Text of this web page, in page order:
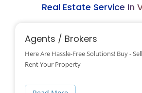
Real Estate Service In
Agents / Brokers
Here Are Hassle-Free Solutions! Buy -
Rent Your Property